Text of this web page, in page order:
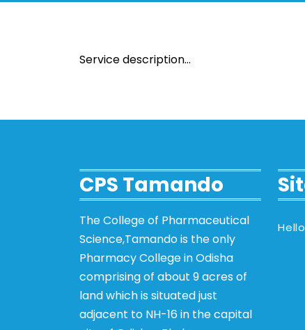
Service description…
CPS Tamando
The College of Pharmaceutical
Science,Tamando is the only
Pharmacy College in Odisha
comprising of about 9 acres of
land which is situated just
adjacent to NH-16 in the capital